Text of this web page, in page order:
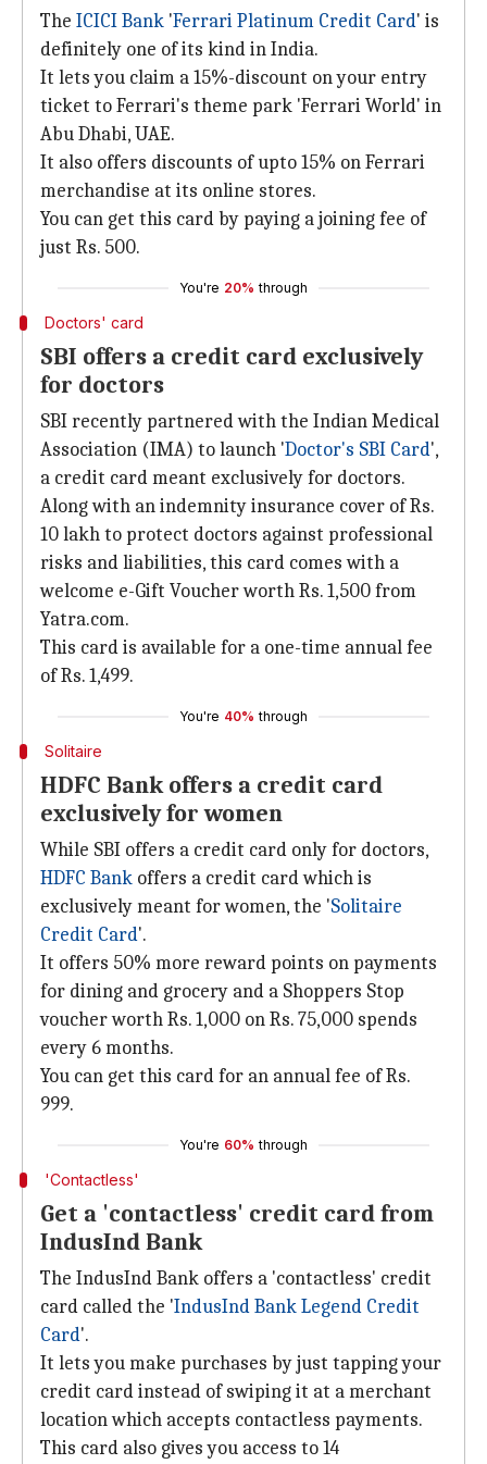
The ICICI Bank 'Ferrari Platinum Credit Card' is
definitely one of its kind in India.
It lets you claim a 15%-discount on your entry
ticket to Ferrari's theme park 'Ferrari World' in
Abu Dhabi, UAE.
It also offers discounts of upto 15% on Ferrari
merchandise at its online stores.
You can get this card by paying a joining fee of
just Rs. 500.
You're 20% through
Doctors' card
SBI offers a credit card exclusively
for doctors
SBI recently partnered with the Indian Medical
Association (IMA) to launch 'Doctor's SBI Card',
a credit card meant exclusively for doctors.
Along with an indemnity insurance cover of Rs.
10 lakh to protect doctors against professional
risks and liabilities, this card comes with a
welcome e-Gift Voucher worth Rs. 1,500 from
Yatra.com.
This card is available for a one-time annual fee
of Rs. 1,499.
You're 40% through
Solitaire
HDFC Bank offers a credit card
exclusively for women
While SBI offers a credit card only for doctors,
HDFC Bank offers a credit card which is
exclusively meant for women, the 'Solitaire
Credit Card'.
It offers 50% more reward points on payments
for dining and grocery and a Shoppers Stop
voucher worth Rs. 1,000 on Rs. 75,000 spends
every 6 months.
You can get this card for an annual fee of Rs.
999.
You're 60% through
'Contactless'
Get a 'contactless' credit card from
IndusInd Bank
The IndusInd Bank offers a 'contactless' credit
card called the 'IndusInd Bank Legend Credit
Card'.
It lets you make purchases by just tapping your
credit card instead of swiping it at a merchant
location which accepts contactless payments.
This card also gives you access to 14